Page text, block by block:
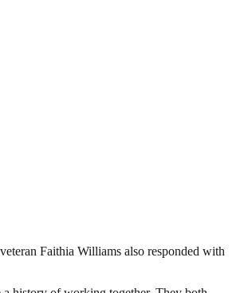
Faithia Williams also responded with